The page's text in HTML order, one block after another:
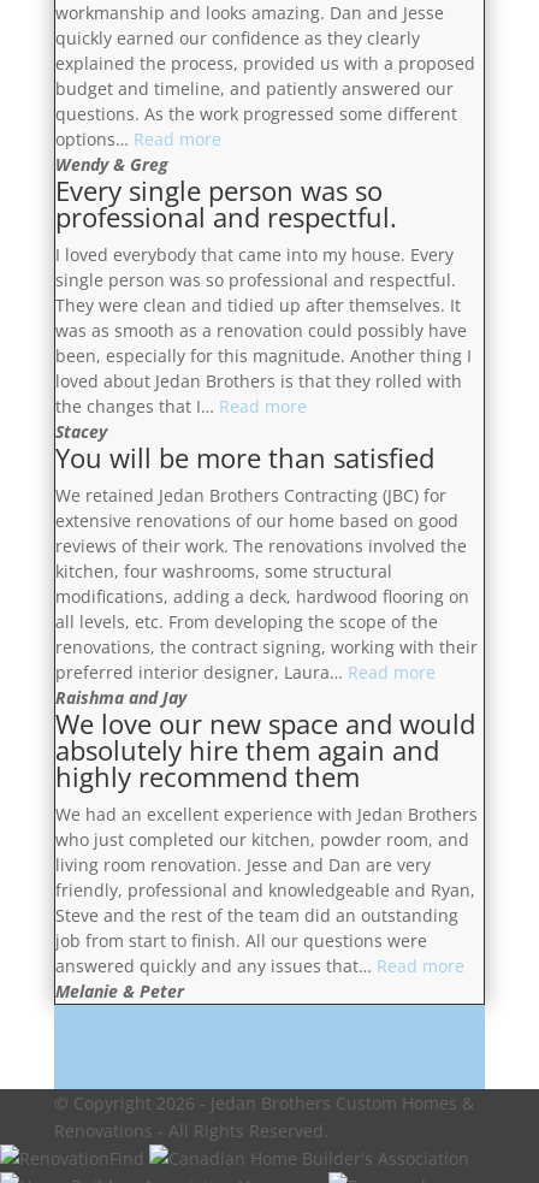
workmanship and looks amazing. Dan and Jesse
quickly earned our confidence as they clearly
explained the process, provided us with a proposed
budget and timeline, and patiently answered our
questions. As the work progressed some different
options… Read more“Dan
Jesse
quickly
our
confidence
as
they
clearly
explained
the
provided
us
with
a
proposed
budget
and
timeline,
and
answered
our
questions.”
Wendy & Greg
Every single person was so
professional and respectful.
I loved everybody that came into my house. Every
single person was so professional and respectful.
They were clean and tidied up after themselves. It
was as smooth as a renovation could possibly have
been, especially for this magnitude. Another thing I
loved about Jedan Brothers is that they rolled with
the changes that I… Read more“Every
person
so
professional
and
respectful.”
Stacey
You will be more than satisfied
We retained Jedan Brothers Contracting (JBC) for
extensive renovations of our home based on good
reviews of their work. The renovations involved the
kitchen, four washrooms, some structural
modifications, adding a deck, hardwood flooring on
all levels, etc. From developing the scope of the
renovations, the contract signing, working with their
preferred interior designer, Laura… Read more“You
be
more
Raishma and Jay
We love our new space and would
absolutely hire them again and
highly recommend them
We had an excellent experience with Jedan Brothers
who just completed our kitchen, powder room, and
living room renovation. Jesse and Dan are very
friendly, professional and knowledgeable and Ryan,
Steve and the rest of the team did an outstanding
job from start to finish. All our questions were
answered quickly and any issues that… Read more“We
and
would
hire
Melanie & Peter
© Copyright 2026 - Jedan Brothers Custom Homes &
Renovations - All Rights Reserved.